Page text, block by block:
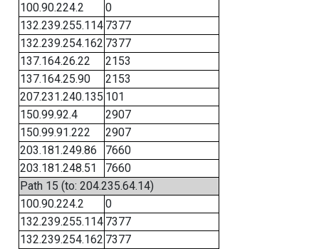
100.90.224.2
0
132.239.255.114 7377
132.239.254.162 7377
137.164.26.22
2153
137.164.25.90
2153
207.231.240.135 101
150.99.92.4
2907
150.99.91.222
2907
203.181.249.86
7660
203.181.248.51
7660
Path 15 (to: 204.235.64.14)
100.90.224.2
0
132.239.255.114 7377
132.239.254.162 7377